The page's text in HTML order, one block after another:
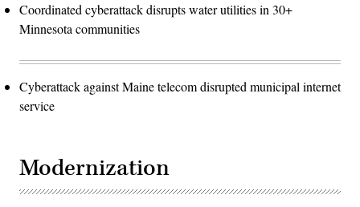
Coordinated cyberattack disrupts water utilities in 30+
Minnesota communities
Cyberattack against Maine telecom disrupted municipal internet
service
Modernization